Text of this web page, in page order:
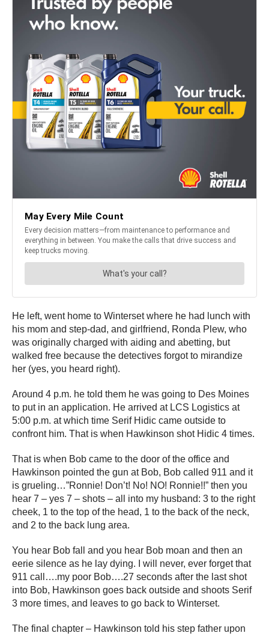
He left, went home to Winterset where he had lunch with
his mom and step-dad, and girlfriend, Ronda Plew, who
was originally charged with aiding and abetting, but
walked free because the detectives forgot to mirandize
her (yes, you heard right).
Around 4 p.m. he told them he was going to Des Moines
to put in an application. He arrived at LCS Logistics at
5:00 p.m. at which time Serif Hidic came outside to
confront him. That is when Hawkinson shot Hidic 4 times.
That is when Bob came to the door of the office and
Hawkinson pointed the gun at Bob, Bob called 911 and it
is grueling…”Ronnie! Don’t! No! NO! Ronnie!!” then you
hear 7 – yes 7 – shots – all into my husband: 3 to the right
cheek, 1 to the top of the head, 1 to the back of the neck,
and 2 to the back lung area.
You hear Bob fall and you hear Bob moan and then an
eerie silence as he lay dying. I will never, ever forget that
911 call….my poor Bob….27 seconds after the last shot
into Bob, Hawkinson goes back outside and shoots Serif
3 more times, and leaves to go back to Winterset.
The final chapter – Hawkinson told his step father upon